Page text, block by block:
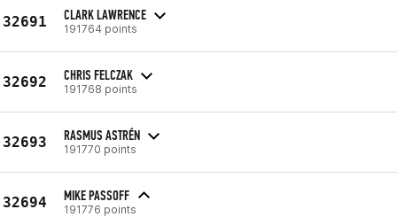
32691 CLARK LAWRENCE
191764 points
32692 CHRIS FELCZAK
191768 points
32693 RASMUS ASTRÉN
191770 points
32694 MIKE PASSOFF
191776 points